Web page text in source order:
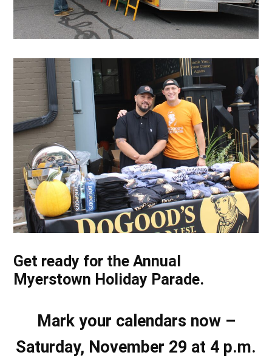
Get ready for the Annual
Myerstown Holiday Parade.
Mark your calendars now –
Saturday, November 29 at 4 p.m.